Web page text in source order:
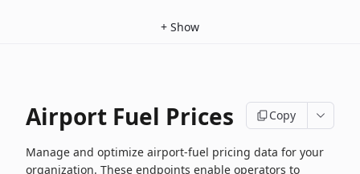
+ Show
Airport Fuel Prices Copy
Manage and optimize airport‑fuel pricing data for your
organization. These endpoints enable operators to